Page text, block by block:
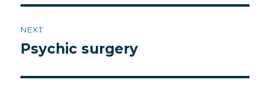
NEXT
Next
Psychic surgery